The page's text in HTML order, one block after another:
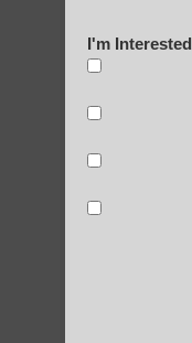
qigong
Chi neng
Qigong For
I'm